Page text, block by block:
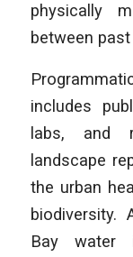
physically
between
includes
labs, and
landscape
the urban
biodiversity.
Bay water